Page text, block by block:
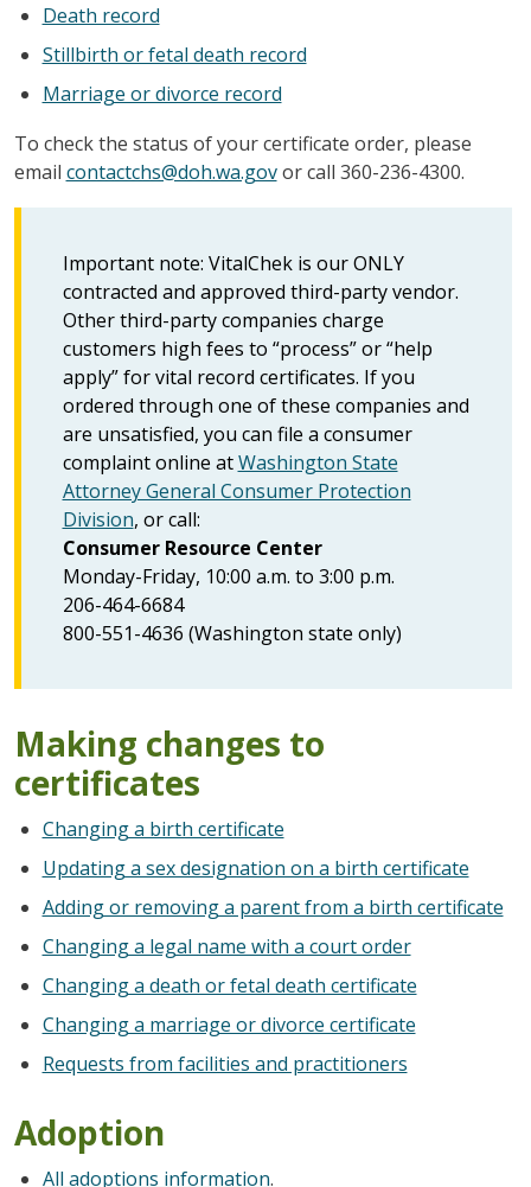
Death record
Stillbirth or fetal death record
Marriage or divorce record
To check the status of your certificate order, please
email contactchs@doh.wa.govor call 360-236-4300.
Important note: VitalChek is our ONLY
contracted and approved third-party vendor.
Other third-party companies charge
customers high fees to “process” or “help
apply” for vital record certificates. If you
ordered through one of these companies and
are unsatisfied, you can file a consumer
complaint online atWashington State
Attorney General Consumer Protection
Division, or call:
Consumer Resource Center
Monday-Friday, 10:00 a.m. to 3:00 p.m.
206-464-6684
800-551-4636 (Washington state only)
Making changes to
certificates
Changing a birth certificate
Updating a sex designation on a birth certificate
Adding or removing a parent from a birth certificate
Changing a legal name with a court order
Changing a death or fetal death certificate
Changing a marriage or divorce certificate
Requests from facilities and practitioners
Adoption
All adoptions information.